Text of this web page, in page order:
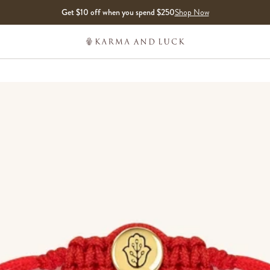
Get $10 off when you spend $250Shop Now